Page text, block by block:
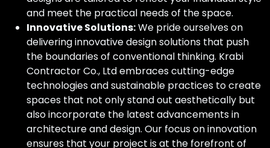
and meet the practical needs of the space.
Innovative Solutions:We pride ourselves on
delivering innovative design solutions that push
the boundaries of conventional thinking. Krabi
Contractor Co., Ltd embraces cutting-edge
technologies and sustainable practices to create
spaces that not only stand out aesthetically but
also incorporate the latest advancements in
architecture and design. Our focus on innovation
ensures that your project is at the forefront of